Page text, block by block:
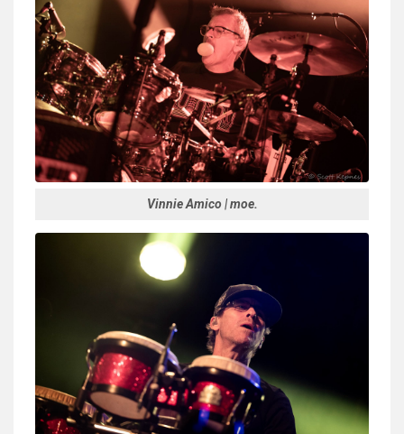
Vinnie Amico | moe.